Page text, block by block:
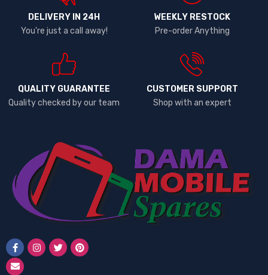
DELIVERY IN 24H
You're just a call away!
WEEKLY RESTOCK
Pre-order Anything
QUALITY GUARANTEE
Quality checked by our team
CUSTOMER SUPPORT
Shop with an expert